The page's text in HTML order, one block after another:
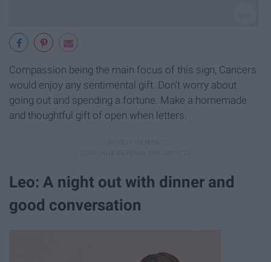
Compassion being the main focus of this sign, Cancers
would enjoy any sentimental gift. Don't worry about
going out and spending a fortune. Make a homemade
and thoughtful gift of open when letters.
Leo: A night out with dinner and
good conversation